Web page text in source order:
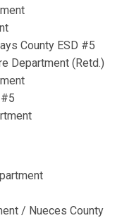
County ESD #5
Department (Retd.)
/ Nueces County